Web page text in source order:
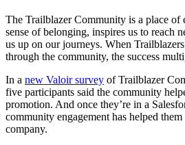
The Trailblazer Community is a place of
sense of belonging, inspires us to reach
us up on our journeys. When
through the community, the success
In a new Valoir survey of Trailblazer
five participants said the community
promotion. And once they’re in a
community engagement has helped
company.